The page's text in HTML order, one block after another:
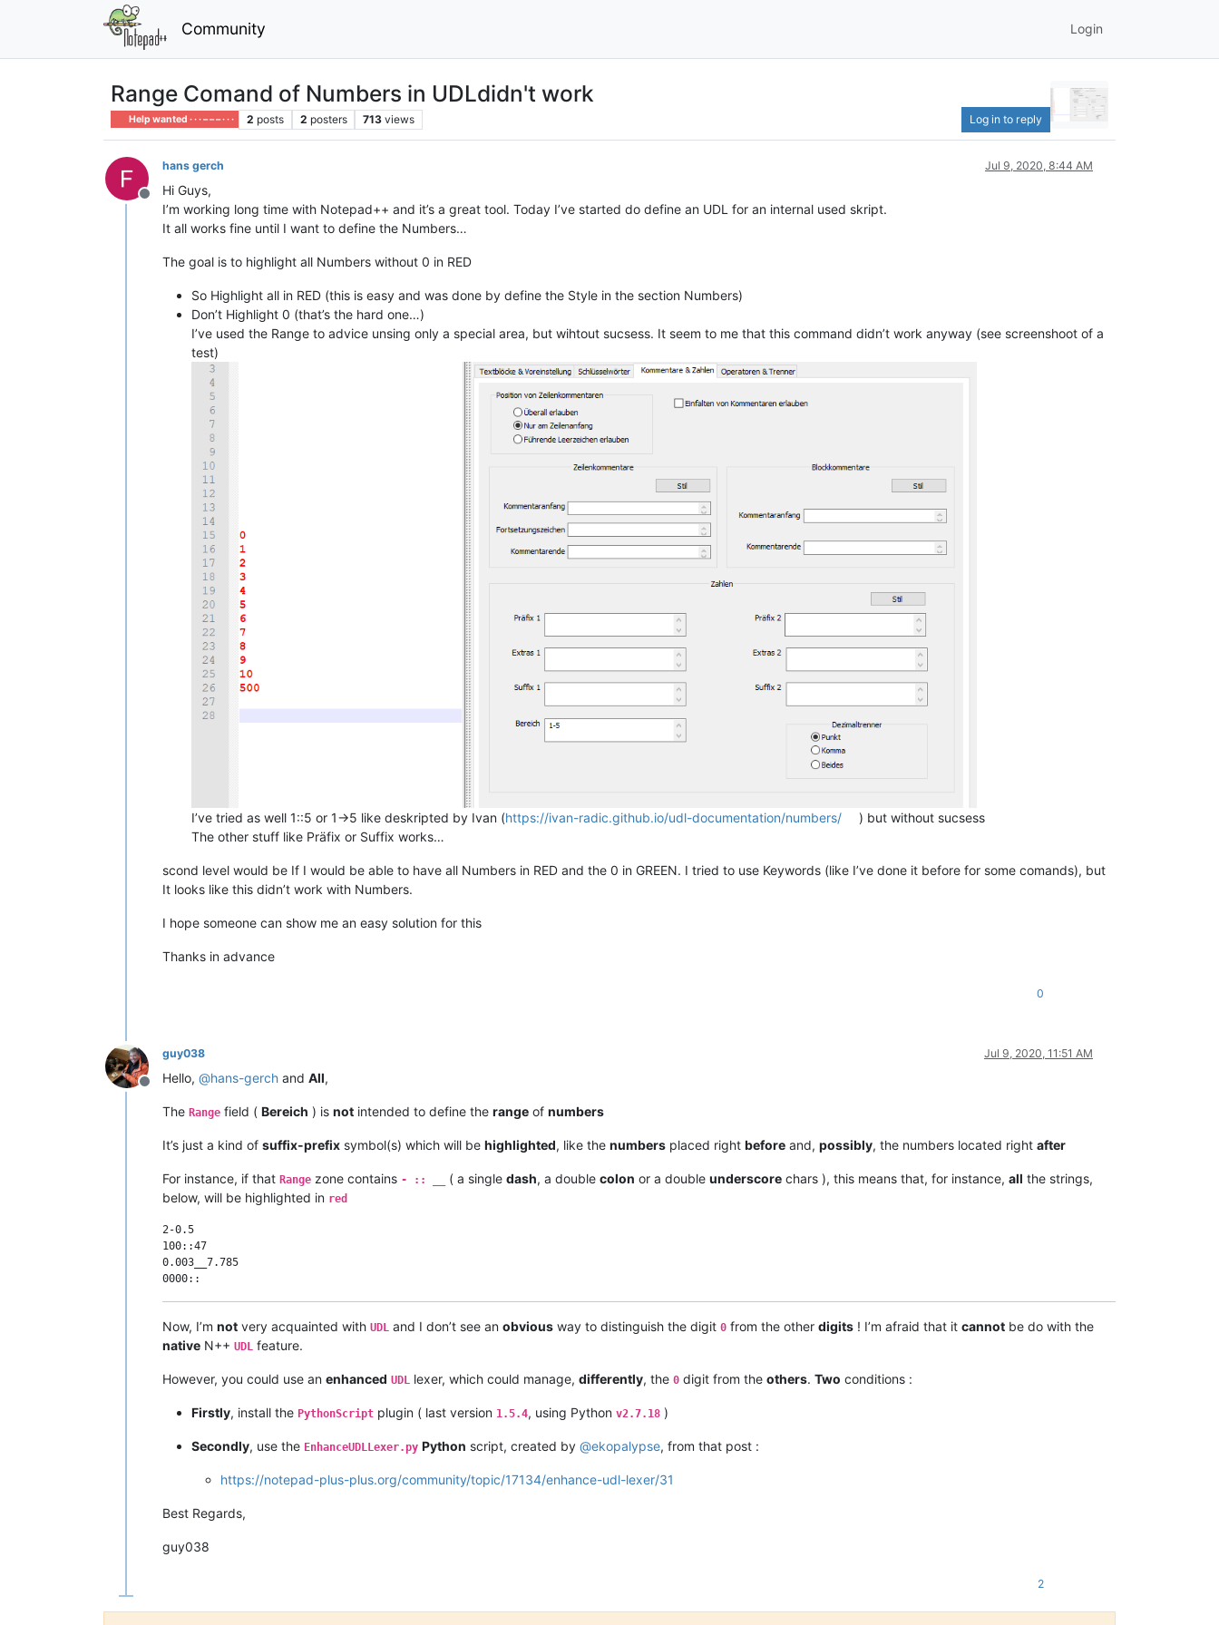
Community Login
Range Comand of Numbers in UDLdidn't work
Help wanted · · · – – – · · · 2 posts 2 posters 713 views Log in to reply
Offline
hans gerch Jul 9, 2020, 8:44 AM
Hi Guys,
I’m working long time with Notepad++ and it’s a great tool. Today I’ve started do define an UDL for an internal used skript.
It all works fine until I want to define the Numbers…
The goal is to highlight all Numbers without 0 in RED
So Highlight all in RED (this is easy and was done by define the Style in the section Numbers)
Don’t Highlight 0 (that’s the hard one…)
I’ve used the Range to advice unsing only a special area, but wihtout sucsess. It seem to me that this command didn’t work anyway (see screenshoot of a
test)
I’ve tried as well 1::5 or 1->5 like deskripted by Ivan (https://ivan-radic.github.io/udl-documentation/numbers/
) but without sucsess
The other stuff like Präfix or Suffix works…
scond level would be If I would be able to have all Numbers in RED and the 0 in GREEN. I tried to use Keywords (like I’ve done it before for some comands), but
It looks like this didn’t work with Numbers.
I hope someone can show me an easy solution for this
Thanks in advance
0
Offline
guy038 Jul 9, 2020, 11:51 AM
Hello, @hans-gerch and All,
The Range field ( Bereich ) is not intended to define the range of numbers
It’s just a kind of suffix-prefix symbol(s) which will be highlighted, like the numbers placed right before and, possibly, the numbers located right after
For instance, if that Range zone contains - :: __ ( a single dash, a double colon or a double underscore chars ), this means that, for instance, all the strings,
below, will be highlighted in red
2-0.5
100::47
0.003__7.785
Now, I’m not very acquainted with UDL and I don’t see an obvious way to distinguish the digit 0 from the other digits ! I’m afraid that it cannot be do with the
native N++ UDL feature.
However, you could use an enhanced UDL lexer, which could manage, differently, the 0 digit from the others. Two conditions :
Firstly, install the PythonScript plugin ( last version 1.5.4, using Python v2.7.18 )
Secondly, use the EnhanceUDLLexer.py Python script, created by @ekopalypse, from that post :
https://notepad-plus-plus.org/community/topic/17134/enhance-udl-lexer/31
Best Regards,
guy038
2